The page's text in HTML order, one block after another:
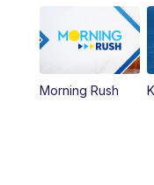
11:00 AM
11:30AM
Morning Rush